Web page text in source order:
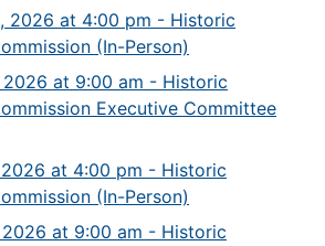
2026 at 4:00 pm - Historic
(In-Person)
2026 at 9:00 am - Historic
Executive Committee
2026 at 4:00 pm - Historic
(In-Person)
2026 at 9:00 am - Historic